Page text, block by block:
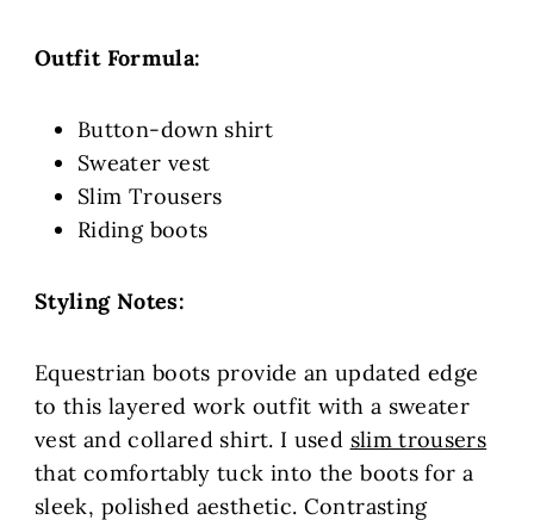
Outfit Formula:
Button-down shirt
Sweater vest
Slim Trousers
Riding boots
Styling Notes:
Equestrian boots provide an updated edge
to this layered work outfit with a sweater
vest and collared shirt. I used slim trousers
that comfortably tuck into the boots for a
sleek, polished aesthetic. Contrasting